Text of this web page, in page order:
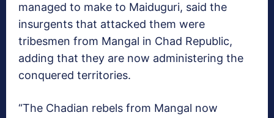
managed to make to Maiduguri, said the
insurgents that attacked them were
tribesmen from Mangal in Chad Republic,
adding that they are now administering the
conquered territories.
“The Chadian rebels from Mangal now